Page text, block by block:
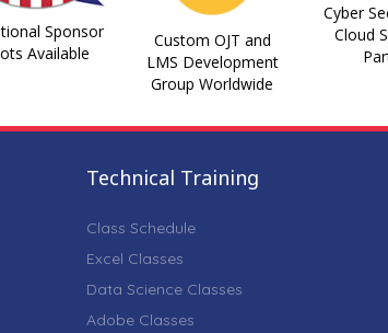
Sponsor
Available
Custom OJT and
LMS Development
Group Worldwide
Cyber
Cloud
Technical Training
Class Schedule
Excel Classes
Data Science Classes
Adobe Classes